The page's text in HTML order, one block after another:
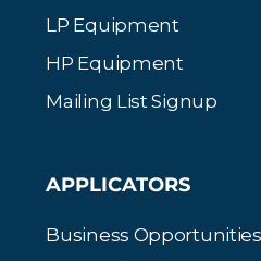
LP Equipment
HP Equipment
Mailing List Signup
APPLICATORS
Business Opportunities